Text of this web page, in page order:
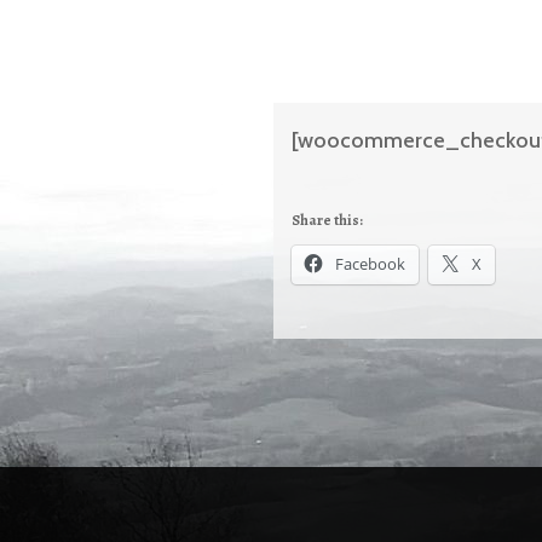
Share this:
Facebook X